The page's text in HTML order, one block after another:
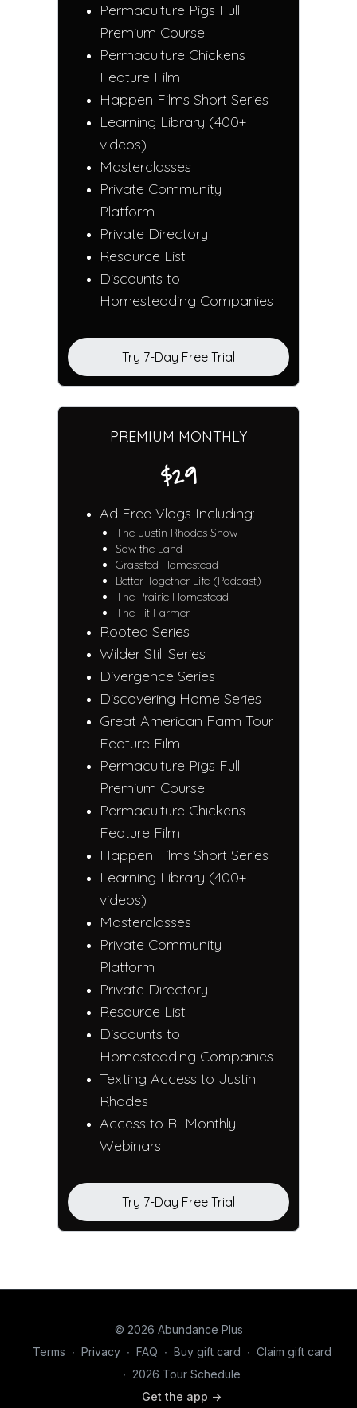
Permaculture Pigs Full
Premium Course
Permaculture Chickens
Feature Film
Happen Films Short Series
Learning Library (400+
videos)
Masterclasses
Private Community
Platform
Private Directory
Resource List
Discounts to
Homesteading Companies
Try 7-Day Free Trial
PREMIUM MONTHLY
$29
Ad Free Vlogs Including:
The Justin Rhodes Show
Sow the Land
Grassfed Homestead
Better Together Life (Podcast)
The Prairie Homestead
The Fit Farmer
Rooted Series
Wilder Still Series
Divergence Series
Discovering Home Series
Great American Farm Tour
Feature Film
Permaculture Pigs Full
Premium Course
Permaculture Chickens
Feature Film
Happen Films Short Series
Learning Library (400+
videos)
Masterclasses
Private Community
Platform
Private Directory
Resource List
Discounts to
Homesteading Companies
Texting Access to Justin
Rhodes
Access to Bi-Monthly
Webinars
Try 7-Day Free Trial
© 2026 Abundance Plus
Terms ∙ Privacy ∙ FAQ ∙ Buy gift card ∙ Claim gift card
∙ 2026 Tour Schedule
Get the app ->